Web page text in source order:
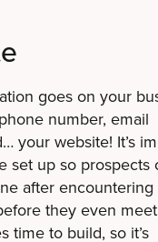
goes on your
number, email
your website! It’s
set up so prospects
after encountering
they even
time to build, so it’s